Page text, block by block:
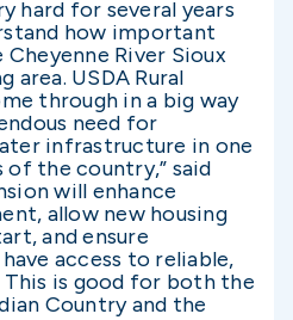
hard for several years
how important
River Sioux
area. USDA Rural
through in a big way
need for
infrastructure in one
the country,” said
will enhance
allow new housing
and ensure
access to reliable,
is good for both the
Country and the